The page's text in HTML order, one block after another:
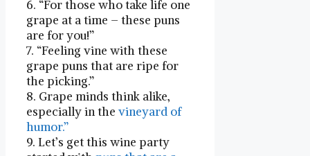
6. “For those who take life one
grape⁤ at a time – these puns
are for you!”
7. “Feeling vine with⁣ these
grape puns that are ripe for
the picking.”
8. Grape ⁣minds think alike,
especially in the vineyard of
humor.”
9. Let’s get this wine party